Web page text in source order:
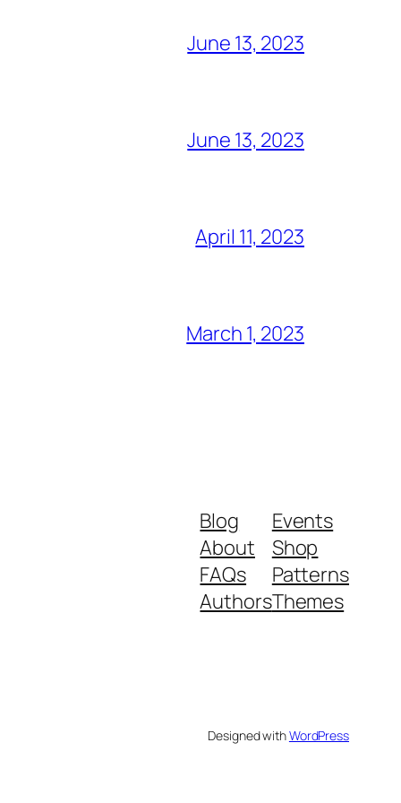
June 13, 2023
June 13, 2023
April 11, 2023
March 1, 2023
Blog
About
FAQs
Authors
Events
Shop
Patterns
Themes
Designed withWordPress